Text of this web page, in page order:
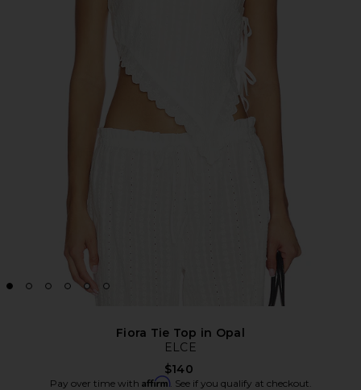
Fiora Tie Top in Opal
ELCE
$140
Pay over time with Affirm. See if you qualify at checkout.